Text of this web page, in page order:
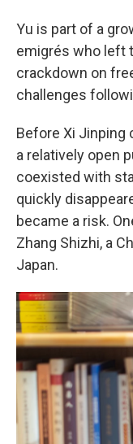
Yu is part of a
emigrés who left
crackdown on
challenges
Before Xi Jinping
a relatively open
coexisted with
quickly
became a risk.
Zhang Shizhi, a
Japan.